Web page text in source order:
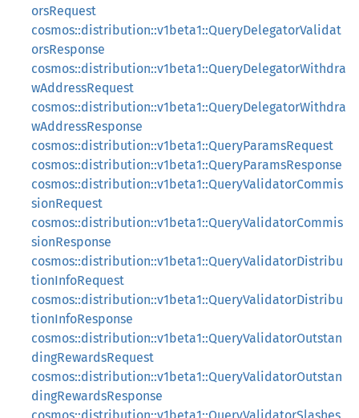
orsRequest
cosmos::distribution::v1beta1::QueryDelegatorValidat
orsResponse
cosmos::distribution::v1beta1::QueryDelegatorWithdra
wAddressRequest
cosmos::distribution::v1beta1::QueryDelegatorWithdra
wAddressResponse
cosmos::distribution::v1beta1::QueryParamsRequest
cosmos::distribution::v1beta1::QueryParamsResponse
cosmos::distribution::v1beta1::QueryValidatorCommis
sionRequest
cosmos::distribution::v1beta1::QueryValidatorCommis
sionResponse
cosmos::distribution::v1beta1::QueryValidatorDistribu
tionInfoRequest
cosmos::distribution::v1beta1::QueryValidatorDistribu
tionInfoResponse
cosmos::distribution::v1beta1::QueryValidatorOutstan
dingRewardsRequest
cosmos::distribution::v1beta1::QueryValidatorOutstan
dingRewardsResponse